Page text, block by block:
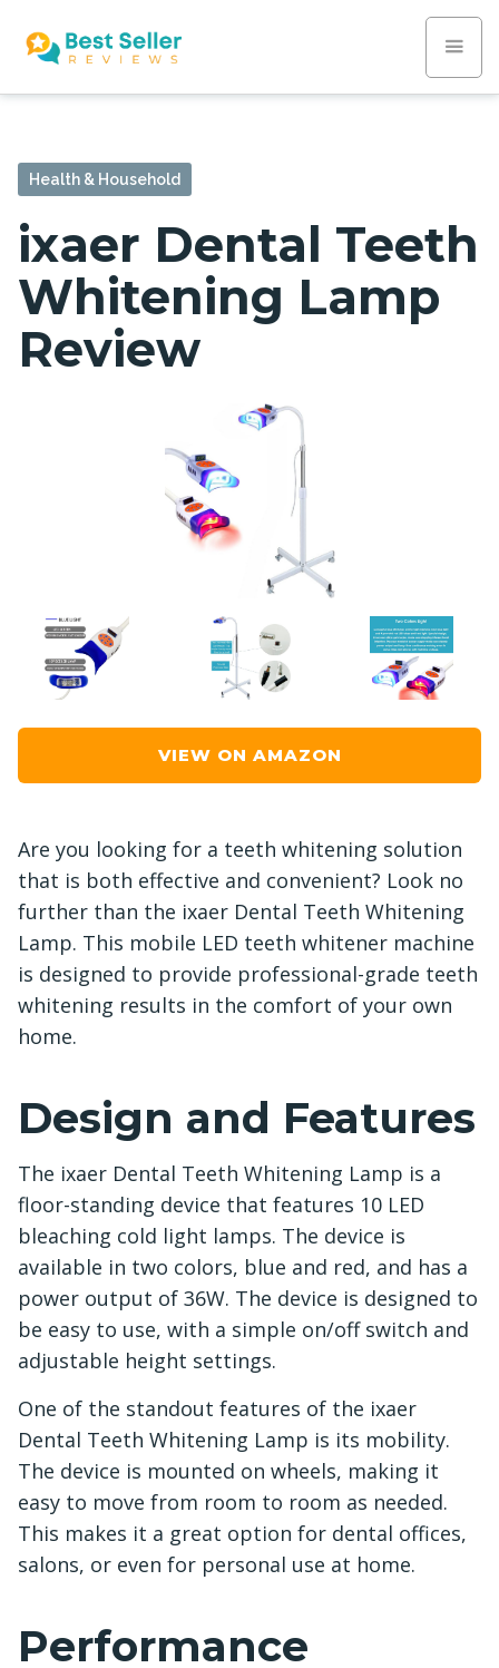
Health & Household
ixaer Dental Teeth
Whitening Lamp
Review
VIEW ON AMAZON
Are you looking for a teeth whitening solution
that is both effective and convenient? Look no
further than the ixaer Dental Teeth Whitening
Lamp. This mobile LED teeth whitener machine
is designed to provide professional-grade teeth
whitening results in the comfort of your own
home.
Design and Features
The ixaer Dental Teeth Whitening Lamp is a
floor-standing device that features 10 LED
bleaching cold light lamps. The device is
available in two colors, blue and red, and has a
power output of 36W. The device is designed to
be easy to use, with a simple on/off switch and
adjustable height settings.
One of the standout features of the ixaer
Dental Teeth Whitening Lamp is its mobility.
The device is mounted on wheels, making it
easy to move from room to room as needed.
This makes it a great option for dental offices,
salons, or even for personal use at home.
Performance